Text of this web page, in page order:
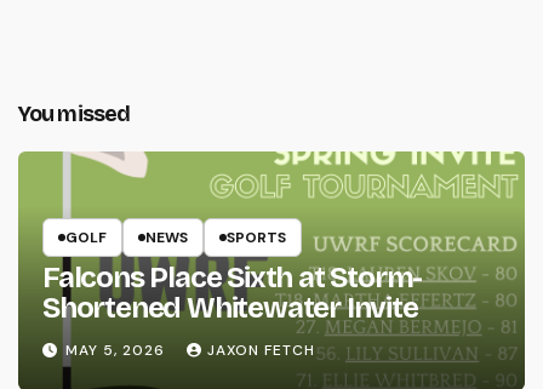
You missed
GOLF NEWS SPORTS
Falcons Place Sixth at Storm-
Shortened Whitewater Invite
MAY 5, 2026 JAXON FETCH